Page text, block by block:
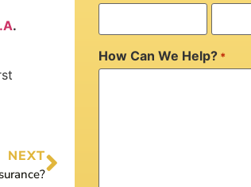
.
NEXT
How Can We Help? *